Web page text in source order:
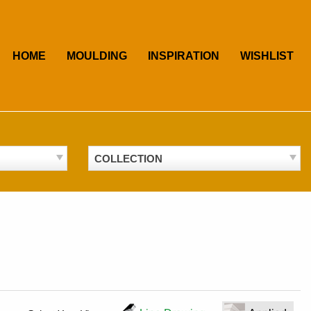
HOME
MOULDING INSPIRATION WISHLIST
COLLECTION